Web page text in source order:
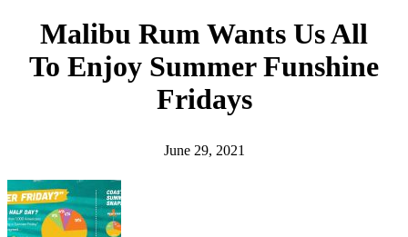
Malibu Rum Wants Us All
To Enjoy Summer Funshine
Fridays
June 29, 2021